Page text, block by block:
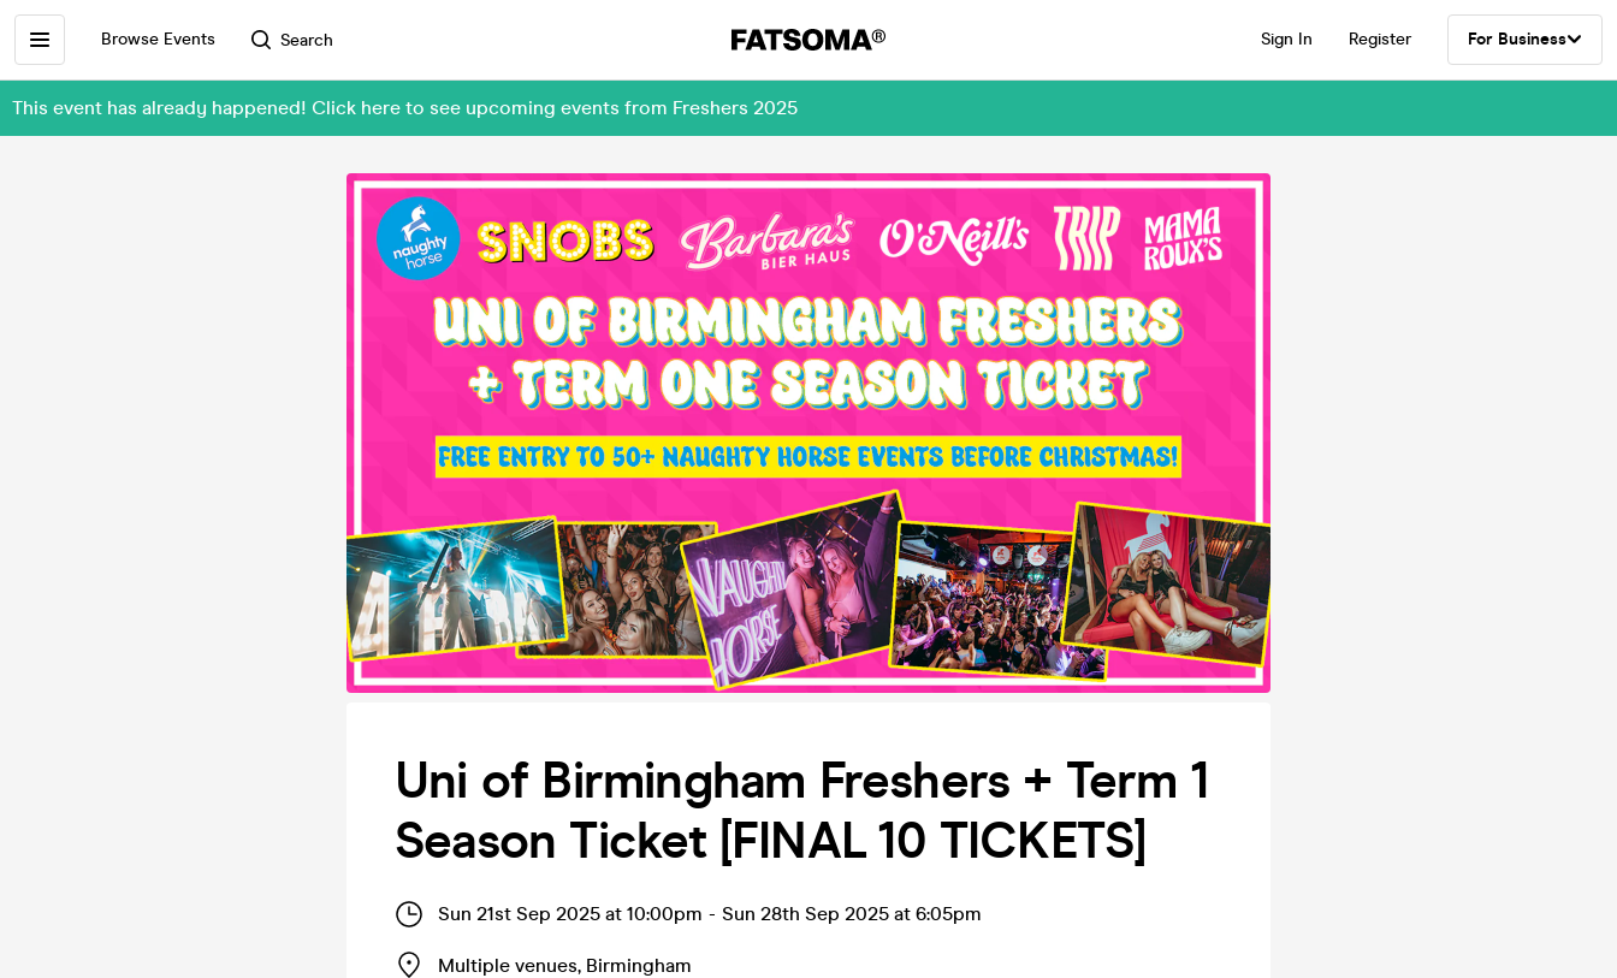
Browse Events Search Sign In Register For Business
This event has already happened! Click here to see upcoming events from Freshers 2025
Uni of Birmingham Freshers + Term 1
Season Ticket [FINAL 10 TICKETS]
Sun 21st Sep 2025 at 10:00pm - Sun 28th Sep 2025 at 6:05pm
Multiple venues, Birmingham